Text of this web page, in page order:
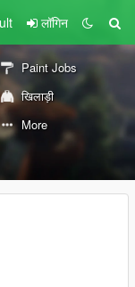
लॉगिन
Paint Jobs
खिलाड़ी
More